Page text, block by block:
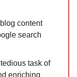
content
search
task of
enriching